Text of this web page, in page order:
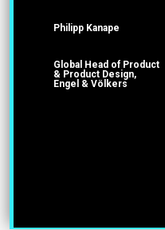
Philipp Kanape
Global Head of Product
& Product Design,
Engel & Völkers